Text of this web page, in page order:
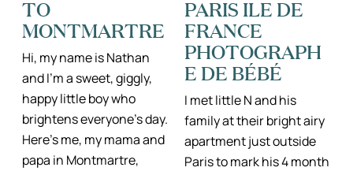
DE
FRANCE
TO
MONTMARTRE
Hi, my name is Nathan
and I’m a sweet, giggly,
happy little boy who
brightens everyone’s day.
Here’s me, my mama and
papa in Montmartre,
PARIS ILE DE
FRANCE
PHOTOGRAPH
E DE BÉBÉ
I met little N and his
family at their bright airy
apartment just outside
Paris to mark his 4 month